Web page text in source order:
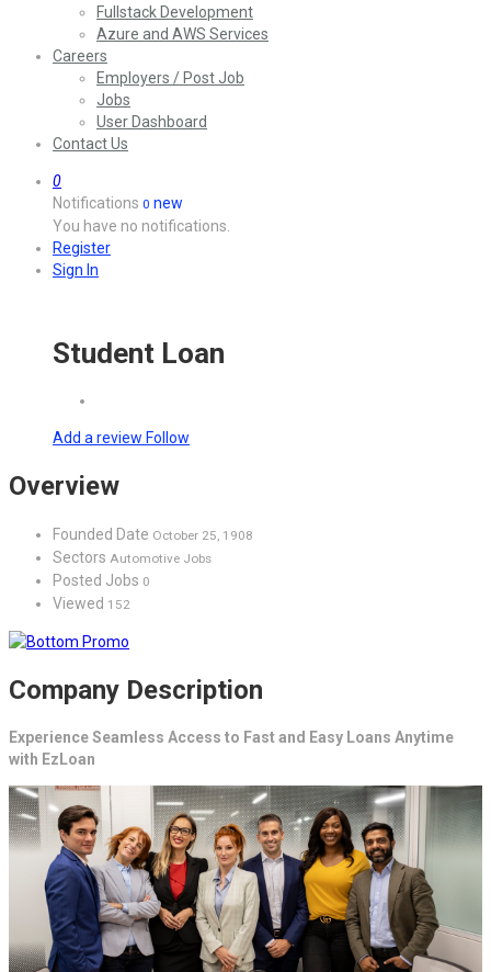
Fullstack Development
Azure and AWS Services
Careers
Employers / Post Job
Jobs
User Dashboard
Contact Us
0
Notifications 0 new
You have no notifications.
Register
Sign In
Student Loan
Add a review Follow
Overview
Founded Date October 25, 1908
Sectors Automotive Jobs
Posted Jobs 0
Viewed 152
Company Description
Experience Seamless Access to Fast and Easy Loans Anytime
with EzLoan